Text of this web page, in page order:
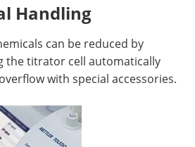
Handling
can be reduced by
the titrator cell automatically
with special accessories.